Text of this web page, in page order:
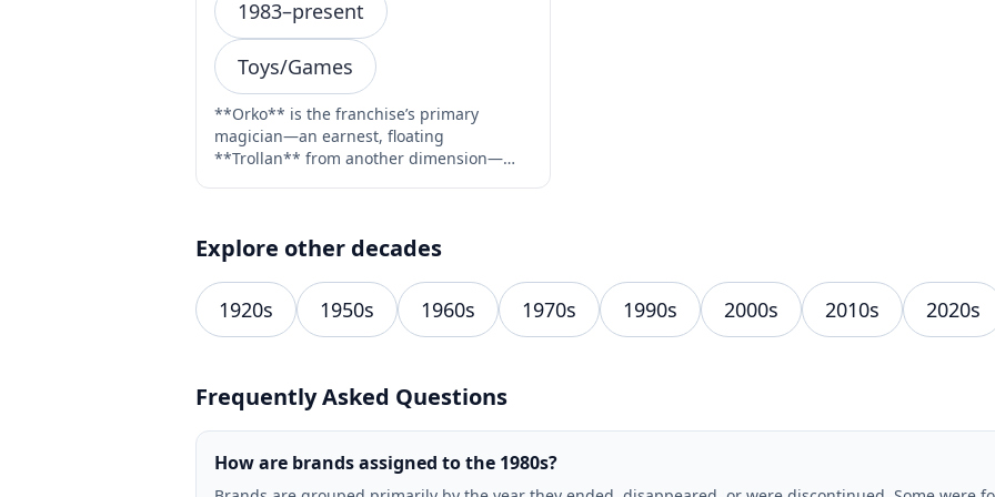
1983–present
Toys/Games
**Orko** is the franchise’s primary
magician—an earnest, floating
**Trollan** from another dimension—
Explore other decades
1920s 1950s 1960s 1970s 1990s 2000s 2010s 2020s
Frequently Asked Questions
How are brands assigned to the 1980s?